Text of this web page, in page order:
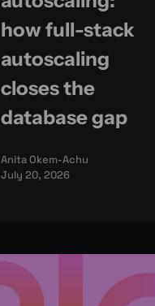
how full-stack
autoscaling
closes the
database gap
Anita Okem-Achu
July 20, 2026